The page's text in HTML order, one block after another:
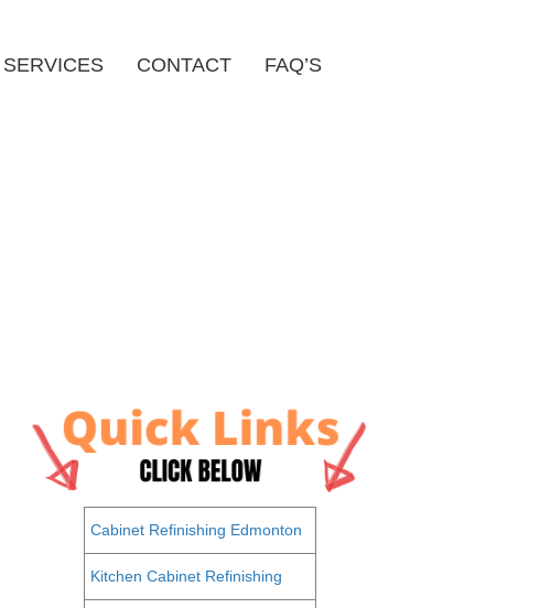
SERVICES CONTACT FAQ’S
Cabinet Refinishing Edmonton
Kitchen Cabinet Refinishing